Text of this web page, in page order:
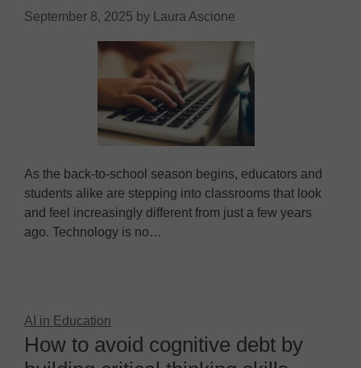
September 8, 2025 by Laura Ascione
As the back-to-school season begins, educators and
students alike are stepping into classrooms that look
and feel increasingly different from just a few years
ago. Technology is no…
AI in Education
How to avoid cognitive debt by